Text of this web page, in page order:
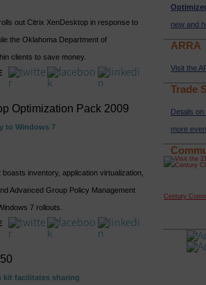
out Citrix XenDesktop in response to
the Oklahoma Department of
clients to save money.
Optimization Pack 2009
to Windows 7
inventory, application virtualization,
Advanced Group Policy Management
7 rollouts.
kit facilitates sharing
new and
ARRA
Visit the
Trade
Details
more
Century